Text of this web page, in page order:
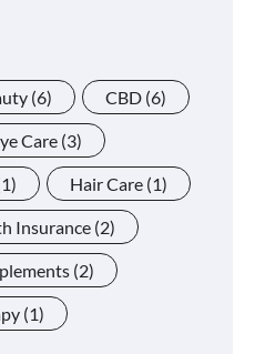
(6) CBD (6)
Care (3)
Hair Care (1)
Insurance (2)
(2)
(1)